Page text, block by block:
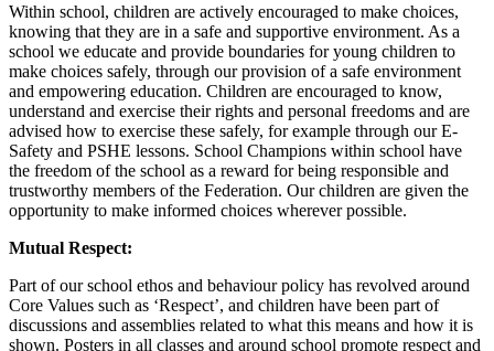
Within school, children are actively encouraged to make choices,
knowing that they are in a safe and supportive environment. As a
school we educate and provide boundaries for young children to
make choices safely, through our provision of a safe environment
and empowering education. Children are encouraged to know,
understand and exercise their rights and personal freedoms and are
advised how to exercise these safely, for example through our E-
Safety and PSHE lessons. School Champions within school have
the freedom of the school as a reward for being responsible and
trustworthy members of the Federation. Our children are given the
opportunity to make informed choices wherever possible.
Mutual Respect:
Part of our school ethos and behaviour policy has revolved around
Core Values such as ‘Respect’, and children have been part of
discussions and assemblies related to what this means and how it is
shown. Posters in all classes and around school promote respect and